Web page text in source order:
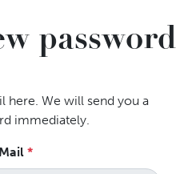
password
here. We will send you a
immediately.